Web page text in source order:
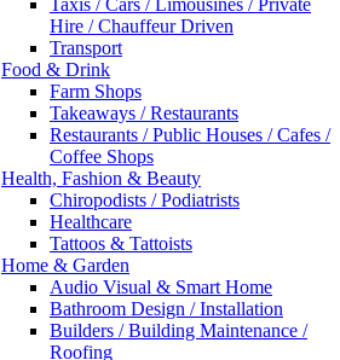
Taxis / Cars / Limousines / Private
Hire / Chauffeur Driven
Transport
Food & Drink
Farm Shops
Takeaways / Restaurants
Restaurants / Public Houses / Cafes /
Coffee Shops
Health, Fashion & Beauty
Chiropodists / Podiatrists
Healthcare
Tattoos & Tattoists
Home & Garden
Audio Visual & Smart Home
Bathroom Design / Installation
Builders / Building Maintenance /
Roofing